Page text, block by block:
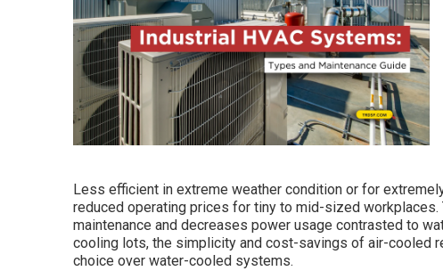
Less efficient in extreme weather condition or for
reduced operating prices for tiny to mid-sized
maintenance and decreases power usage contrasted to
cooling lots, the simplicity and cost-savings of air-cooled
choice over water-cooled systems.